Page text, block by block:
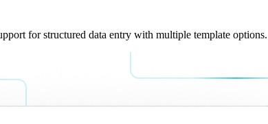
for structured data entry with multiple template options.